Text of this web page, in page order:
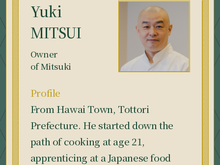
Yuki
MITSUI
Owner
of Mitsuki
Profile
From Hawai Town, Tottori
Prefecture. He started down the
path of cooking at age 21,
apprenticing at a Japanese food